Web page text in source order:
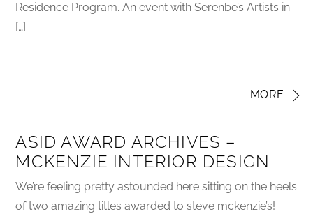
Residence Program. An event with Serenbe’s Artists in
[…]
MORE
ASID AWARD ARCHIVES –
MCKENZIE INTERIOR DESIGN
We’re feeling pretty astounded here sitting on the heels
of two amazing titles awarded to steve mckenzie’s!